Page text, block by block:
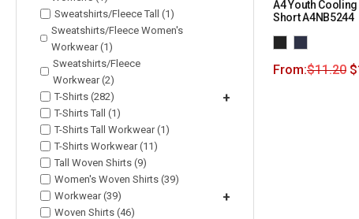
Sweatshirts/Fleece Tall (1)
Sweatshirts/Fleece Women's
Workwear (1)
Sweatshirts/Fleece
Workwear (2)
T-Shirts (282)
+
T-Shirts Tall (1)
T-Shirts Tall Workwear (1)
T-Shirts Workwear (11)
Tall Woven Shirts (9)
Women's Woven Shirts (39)
Workwear (39)
+
Woven Shirts (46)
A4 Youth
Short A4NB5244
From:$11.20 $